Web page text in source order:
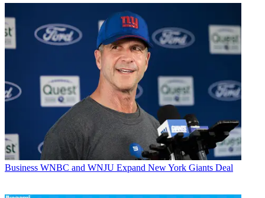
Business WNBC and WNJU Expand New York Giants Deal